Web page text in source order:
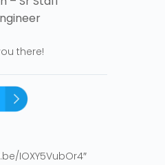
there!
IOXY5VubOr4″